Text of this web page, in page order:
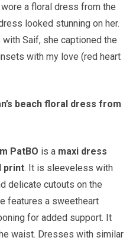
a floral dress from the
looked stunning on her.
Saif, she captioned the
with my love (red heart
beach floral dress from
PatBO is a maxi dress
print. It is sleeveless with
delicate cutouts on the
features a sweetheart
for added support. It
waist. Dresses with similar